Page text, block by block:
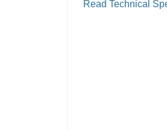
Read Technical